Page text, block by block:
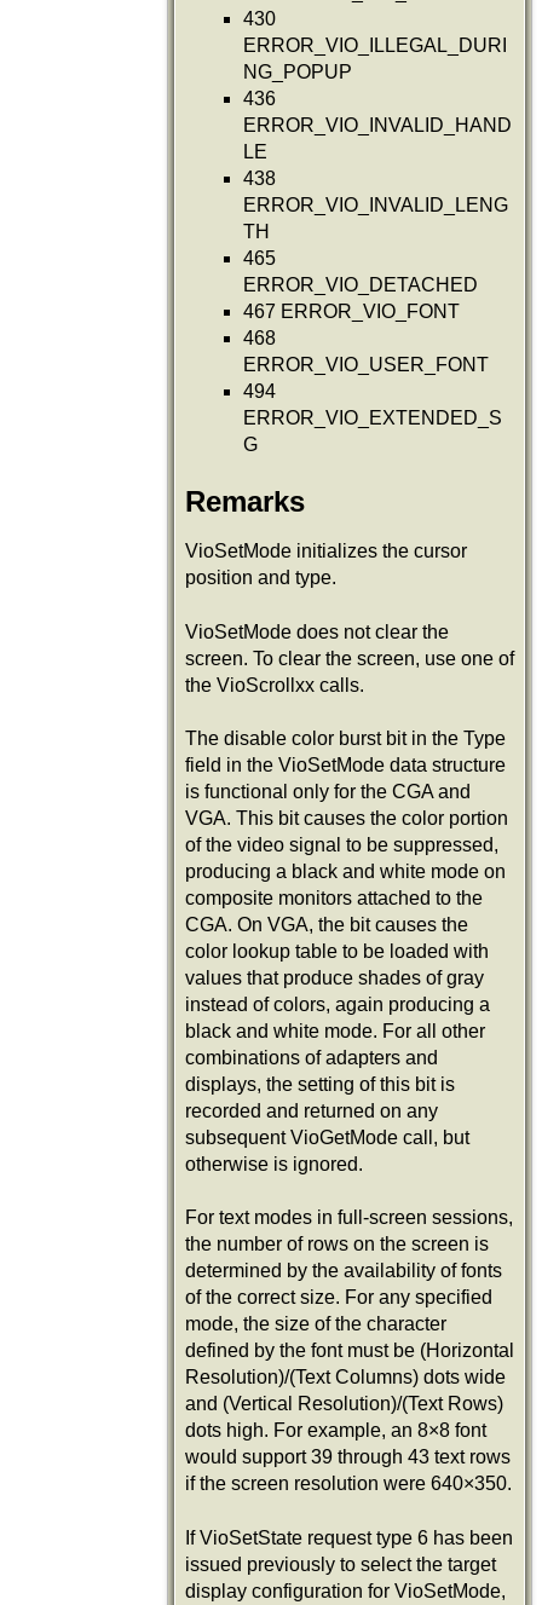
430
ERROR_VIO_ILLEGAL_DURI
NG_POPUP
436
ERROR_VIO_INVALID_HAND
LE
438
ERROR_VIO_INVALID_LENG
TH
465
ERROR_VIO_DETACHED
467 ERROR_VIO_FONT
468
ERROR_VIO_USER_FONT
494
ERROR_VIO_EXTENDED_S
G
Remarks
VioSetMode initializes the cursor
position and type.
VioSetMode does not clear the
screen. To clear the screen, use one of
the VioScrollxx calls.
The disable color burst bit in the Type
field in the VioSetMode data structure
is functional only for the CGA and
VGA. This bit causes the color portion
of the video signal to be suppressed,
producing a black and white mode on
composite monitors attached to the
CGA. On VGA, the bit causes the
color lookup table to be loaded with
values that produce shades of gray
instead of colors, again producing a
black and white mode. For all other
combinations of adapters and
displays, the setting of this bit is
recorded and returned on any
subsequent VioGetMode call, but
otherwise is ignored.
For text modes in full-screen sessions,
the number of rows on the screen is
determined by the availability of fonts
of the correct size. For any specified
mode, the size of the character
defined by the font must be (Horizontal
Resolution)/(Text Columns) dots wide
and (Vertical Resolution)/(Text Rows)
dots high. For example, an 8×8 font
would support 39 through 43 text rows
if the screen resolution were 640×350.
If VioSetState request type 6 has been
issued previously to select the target
display configuration for VioSetMode,